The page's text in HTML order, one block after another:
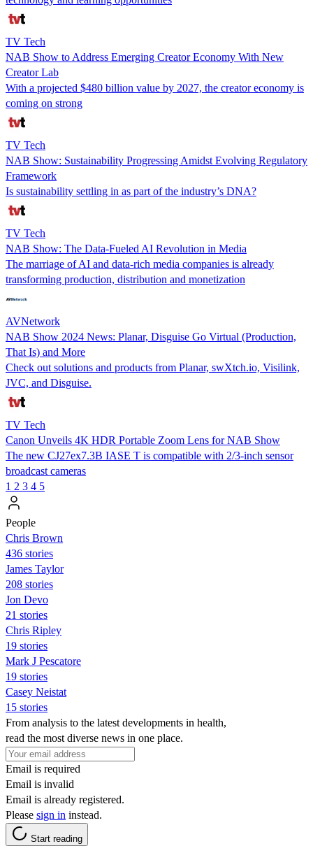
TV Tech
NAB Show to Address Emerging Creator Economy With New
Creator Lab
With a projected $480 billion value by 2027, the creator economy is
coming on strong
TV Tech
NAB Show: Sustainability Progressing Amidst Evolving Regulatory
Framework
Is sustainability settling in as part of the industry’s DNA?
TV Tech
NAB Show: The Data-Fueled AI Revolution in Media
The marriage of AI and data-rich media companies is already
transforming production, distribution and monetization
AVNetwork
NAB Show 2024 News: Planar, Disguise Go Virtual (Production,
That Is) and More
Check out solutions and products from Planar, swXtch.io, Visilink,
JVC, and Disguise.
TV Tech
Canon Unveils 4K HDR Portable Zoom Lens for NAB Show
The new CJ27ex7.3B IASE T is compatible with 2/3-inch sensor
broadcast cameras
1 2 3 4 5
People
Chris Brown
436 stories
James Taylor
208 stories
Jon Devo
21 stories
Chris Ripley
19 stories
Mark J Pescatore
19 stories
Casey Neistat
15 stories
From analysis to the latest developments in health,
read the most diverse news in one place.
Email is required
Email is invalid
Email is already registered.
Please sign in instead.
Start reading